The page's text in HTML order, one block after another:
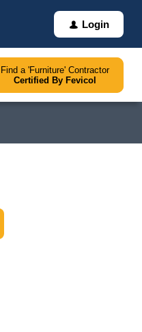
Login
Find a 'Furniture' Contractor
Certified By Fevicol